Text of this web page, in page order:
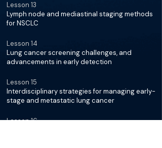
Lesson 13
Lymph node and mediastinal staging methods
for NSCLC
Lesson 14
Lung cancer screening challenges, and
advancements in early detection
Lesson 15
Interdisciplinary strategies for managing early-
stage and metastatic lung cancer
Lesson 16